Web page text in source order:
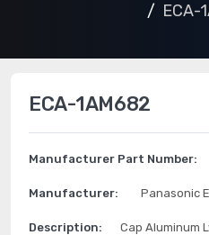
ECA-
ECA-1AM682
Manufacturer Part Number:
Manufacturer: Panasonic
Description:
Cap Aluminum